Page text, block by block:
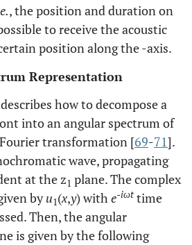
, the position and duration on
to receive the acoustic
position along the -axis.
Representation
how to decompose a
into an angular spectrum of
transformation [69-71].
wave, propagating
at the z1 plane. The complex
byu1(x,y) withe-iωt time
Then, the angular
is given by the following